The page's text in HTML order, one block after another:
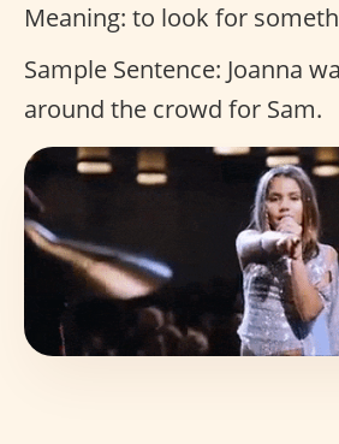
Meaning: to look for
Sample Sentence: Joanna
around the crowd for Sam.